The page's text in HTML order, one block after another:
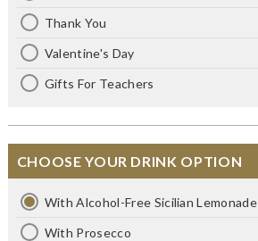
Thank You
Valentine's Day
Gifts For Teachers
CHOOSE YOUR DRINK OPTION
With Alcohol-Free Sicilian Lemonade
With Prosecco